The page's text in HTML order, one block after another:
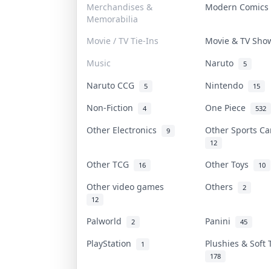
Merchandises &
Memorabilia
Modern
Movie / TV Tie-Ins
Movie & TV
Music
Naruto 5
Naruto CCG 5 Nintendo 15
Non-Fiction 4 One Piece 532
Other Electronics 9 Other Sports
12
Other TCG 16 Other Toys 10
Other video games
12
Others 2
Palworld 2 Panini 45
PlayStation 1 Plushies & Soft
178